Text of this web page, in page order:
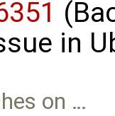
in
on …